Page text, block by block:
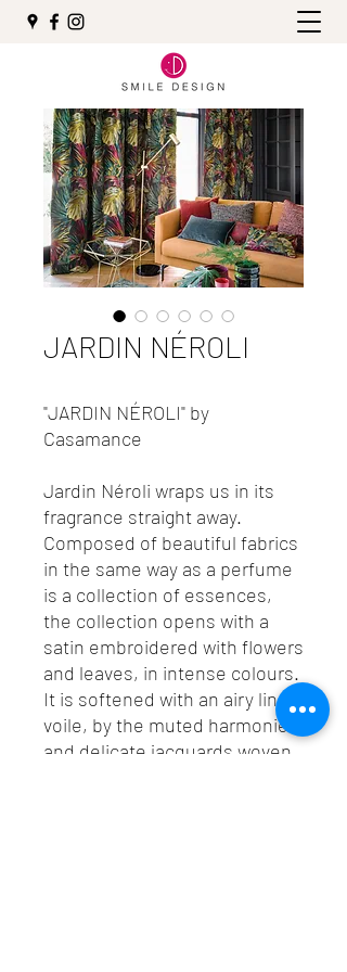
JARDIN NÉROLI
"JARDIN NÉROLI" by
Casamance
Jardin Néroli wraps us in its
fragrance straight away.
Composed of beautiful fabrics
in the same way as a perfume
is a collection of essences,
the collection opens with a
satin embroidered with flowers
and leaves, in intense colours.
It is softened with an airy linen
voile, by the muted harmonies
and delicate jacquards woven